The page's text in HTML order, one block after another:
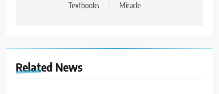
Textbooks
Miracle
Related News